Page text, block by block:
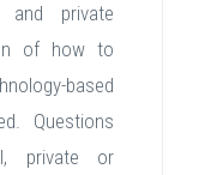
private
of how to
based
Questions
private or